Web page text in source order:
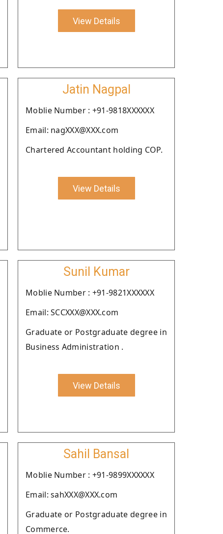
View Details
Jatin Nagpal
Moblie Number : +91-9818XXXXXX
Email: nagXXX@XXX.com
Chartered Accountant holding COP.
View Details
Sunil Kumar
Moblie Number : +91-9821XXXXXX
Email: SCCXXX@XXX.com
Graduate or Postgraduate degree in
Business Administration .
View Details
Sahil Bansal
Moblie Number : +91-9899XXXXXX
Email: sahXXX@XXX.com
Graduate or Postgraduate degree in
Commerce.